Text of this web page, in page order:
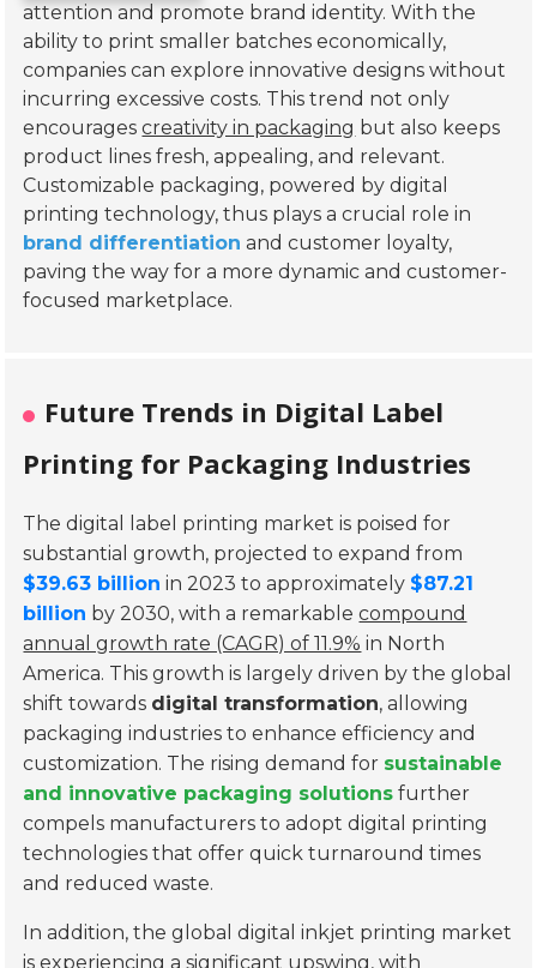
attention and promote brand identity. With the
ability to print smaller batches economically,
companies can explore innovative designs without
incurring excessive costs. This trend not only
encouragescreativity in packaging but also keeps
product lines fresh, appealing, and relevant.
Customizable packaging, powered by digital
printing technology, thus plays a crucial role in
brand differentiation and customer loyalty,
paving the way for a more dynamic and customer-
focused marketplace.
Future Trends in Digital Label
Printing for Packaging Industries
The digital label printing market is poised for
substantial growth, projected to expand from
$39.63 billion in 2023 to approximately $87.21
billion by 2030, with a remarkablecompound
annual growth rate (CAGR) of 11.9% in North
America. This growth is largely driven by the global
shift towards digital transformation, allowing
packaging industries to enhance efficiency and
customization. The rising demand for sustainable
and innovative packaging solutions further
compels manufacturers to adopt digital printing
technologies that offer quick turnaround times
and reduced waste.
In addition, the global digital inkjet printing market
is experiencing a significant upswing, with